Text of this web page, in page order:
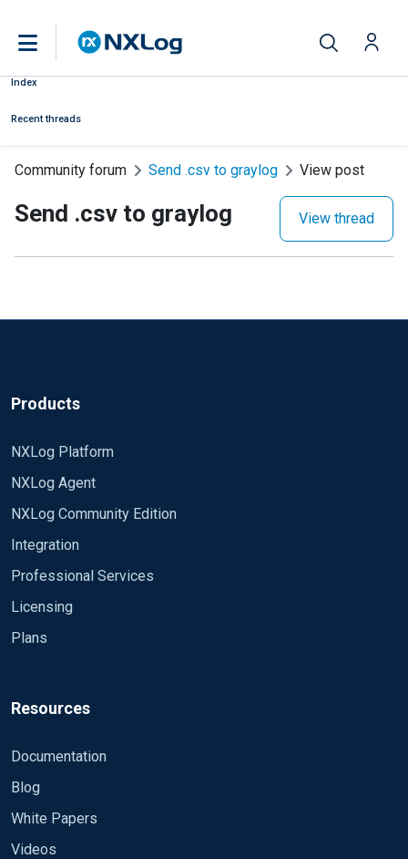
Index
Recent threads
Community forum Send .csv to graylog View post
Send .csv to graylog View thread
Products
NXLog Platform
NXLog Agent
NXLog Community Edition
Integration
Professional Services
Licensing
Plans
Resources
Documentation
Blog
White Papers
Videos